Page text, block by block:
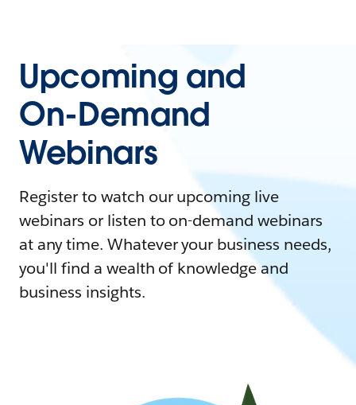
Upcoming and
On-Demand
Webinars
Register to watch our upcoming live
webinars or listen to on-demand webinars
at any time. Whatever your business needs,
you'll find a wealth of knowledge and
business insights.